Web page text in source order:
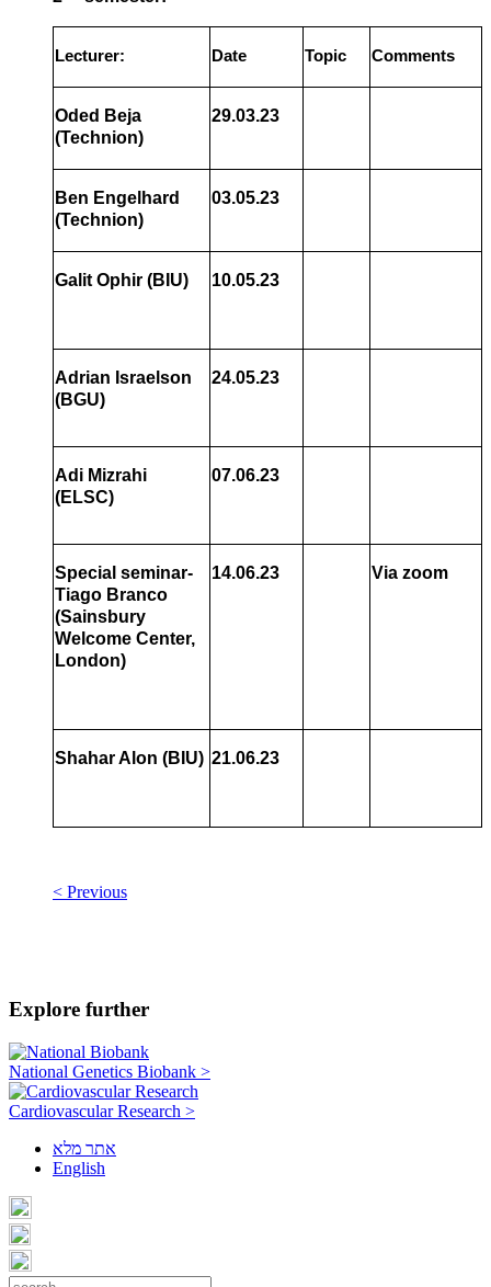
Lecturer: Date Topic Comments
Oded Beja
(Technion)
29.03.23
Ben Engelhard
(Technion)
03.05.23
Galit Ophir (BIU) 10.05.23
Adrian Israelson
(BGU)
24.05.23
Adi Mizrahi
(ELSC)
07.06.23
Special seminar-
Tiago Branco
(Sainsbury
Welcome Center,
London)
14.06.23 Via zoom
Shahar Alon (BIU) 21.06.23
< Previous
Explore further
National Genetics Biobank >
Cardiovascular Research >
אתר מלא
English